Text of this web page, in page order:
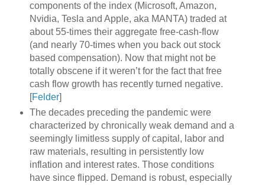
components of the index (Microsoft, Amazon,
Nvidia, Tesla and Apple, aka MANTA) traded at
about 55-times their aggregate free-cash-flow
(and nearly 70-times when you back out stock
based compensation). Now that might not be
totally obscene if it weren’t for the fact that free
cash flow growth has recently turned negative.
[Felder]
The decades preceding the pandemic were
characterized by chronically weak demand and a
seemingly limitless supply of capital, labor and
raw materials, resulting in persistently low
inflation and interest rates. Those conditions
have since flipped. Demand is robust, especially